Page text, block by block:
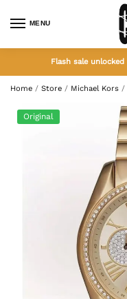
MENU
Flash sale unlocked
Home / Store / Michael Kors /
Original